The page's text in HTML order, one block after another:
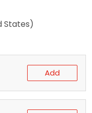
States)
Add